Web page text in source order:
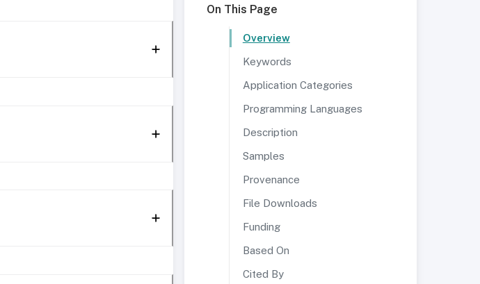
On This Page
Overview
Keywords
Application Categories
Programming Languages
Description
Samples
Provenance
File Downloads
Funding
Based On
Cited By